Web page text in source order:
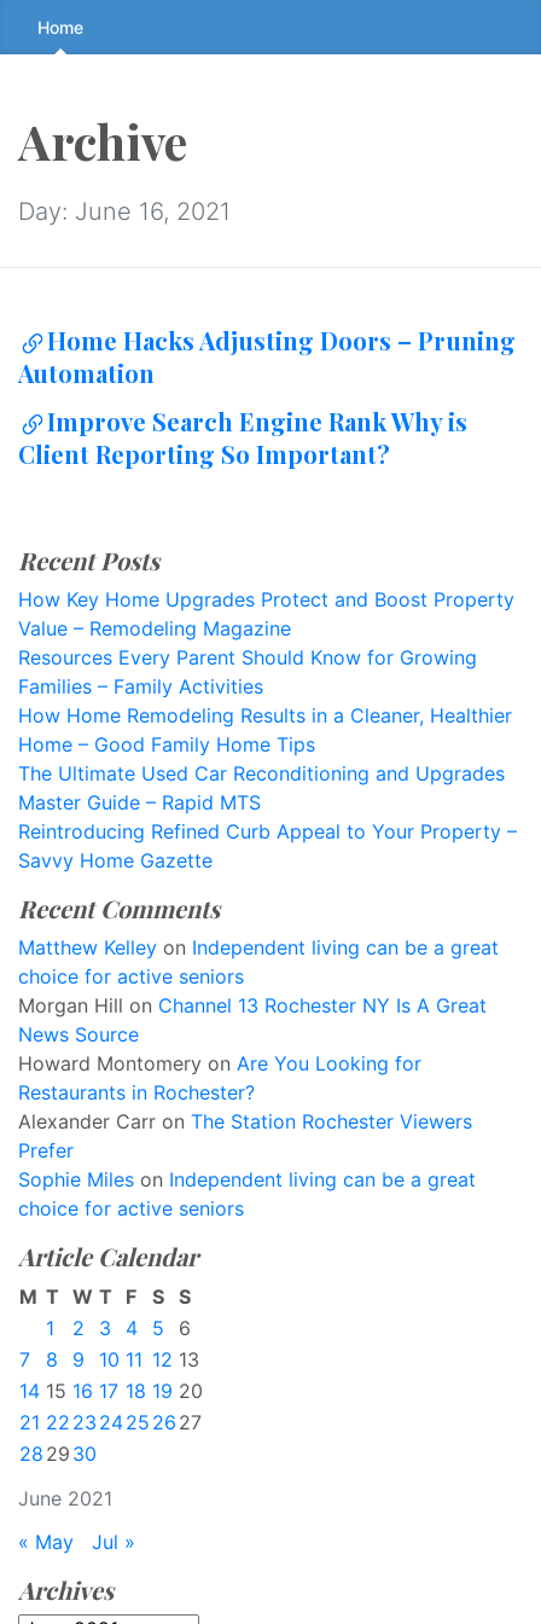
Skip
to
↷
Home
Archive
Day: June 16, 2021
Home Hacks Adjusting Doors – Pruning
Automation
Improve Search Engine Rank Why is
Client Reporting So Important?
Recent Posts
How Key Home Upgrades Protect and Boost Property
Value – Remodeling Magazine
Resources Every Parent Should Know for Growing
Families – Family Activities
How Home Remodeling Results in a Cleaner, Healthier
Home – Good Family Home Tips
The Ultimate Used Car Reconditioning and Upgrades
Master Guide – Rapid MTS
Reintroducing Refined Curb Appeal to Your Property –
Savvy Home Gazette
Recent Comments
Matthew Kelley on Independent living can be a great
choice for active seniors
Morgan Hill on Channel 13 Rochester NY Is A Great
News Source
Howard Montomery on Are You Looking for
Restaurants in Rochester?
Alexander Carr on The Station Rochester Viewers
Prefer
Sophie Miles on Independent living can be a great
choice for active seniors
Article Calendar
June 2021
M T W T F S S
1
2 3 4 5
6
7
8 9 10 11 12 13
14 15 16 17 18 19 20
21 22 23 2425 26 27
28 29 30
« May Jul »
Archives